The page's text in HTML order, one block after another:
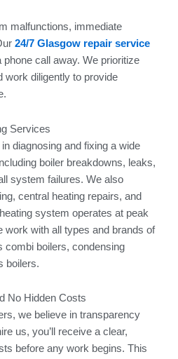
malfunctions, immediate
24/7 Glasgow repair service
call away. We prioritize
work diligently to provide
Services
diagnosing and fixing a wide
boiler breakdowns, leaks,
system failures. We also
central heating repairs, and
system operates at peak
work with all types and brands of
combi boilers, condensing
boilers.
No Hidden Costs
we believe in transparency
us, you’ll receive a clear,
before any work begins. This